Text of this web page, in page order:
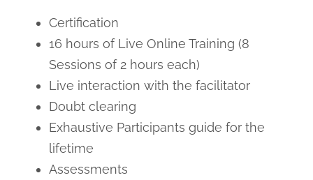
Certification
16 hours of Live Online Training (8
Sessions of 2 hours each)
Live interaction with the facilitator
Doubt clearing
Exhaustive Participants guide for the
lifetime
Assessments